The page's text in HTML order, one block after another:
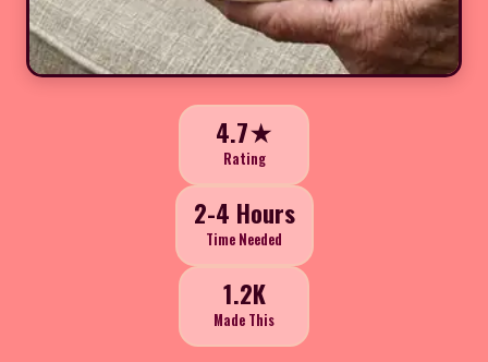
4.7★
Rating
2-4 Hours
Time Needed
1.2K
Made This